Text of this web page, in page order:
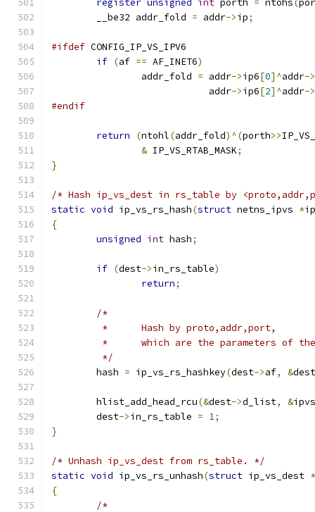
register unsigned int porth = ntohs(
	__be32 addr_fold
= addr->ip;
#ifdef CONFIG_IP_VS_IPV6
if (af == AF_INET6)
		addr_fold
= addr->ip6[0]^addr->
			    addr
->ip6[2]^addr->
#endif
return (ntohl(addr_fold)^(porth>>
& IP_VS_RTAB_MASK;
}
/* Hash ip_vs_dest in rs_table by
static void ip_vs_rs_hash(struct netns_ipvs *
{
unsigned int hash;
if (dest->in_rs_table)
return;
/*
	 *	Hash by proto,addr,port,
*	which are the parameters of
	 */
	hash
= ip_vs_rs_hashkey(dest->af, &dest
	hlist_add_head_rcu
(&dest->d_list, &ipvs
	dest
->in_rs_table = 1;
}
/* Unhash ip_vs_dest from rs_table. */
static void ip_vs_rs_unhash(struct ip_vs_dest *
{
/*